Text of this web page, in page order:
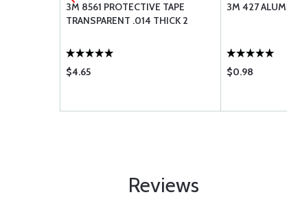
3M 8561 PROTECTIVE TAPE
TRANSPARENT .014 THICK 2
$4.65
3M 427
$0.98
Reviews